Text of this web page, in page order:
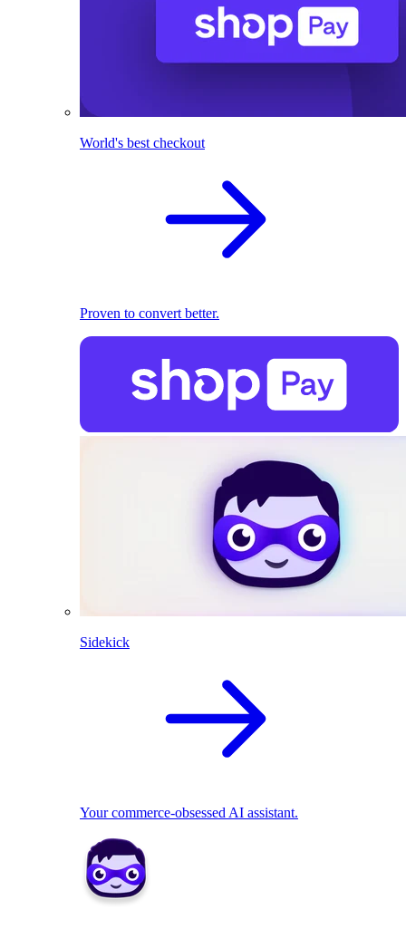
World's best checkout
Proven to convert better.
Sidekick
Your commerce-obsessed AI assistant.